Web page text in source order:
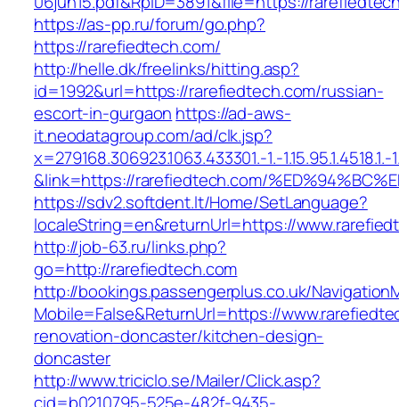
https://as-pp.ru/forum/go.php?
https://rarefiedtech.com/
http://helle.dk/freelinks/hitting.asp?
id=1992&url=https://rarefiedtech.com/russian-
escort-in-gurgaon https://ad-aws-
it.neodatagroup.com/ad/clk.jsp?
x=279168.306923.1063.433301.-1.-1.15.95.1.4518.1.-
&link=https://rarefiedtech.com/
https://sdv2.softdent.lt/Home/SetLanguage?
localeString=en&returnUrl=https://
http://job-63.ru/links.php?
go=http://rarefiedtech.com
http://bookings.passengerplus.co.uk/
Mobile=False&ReturnUrl=https://
renovation-doncaster/kitchen-design-
doncaster
http://www.triciclo.se/Mailer/Click.asp?